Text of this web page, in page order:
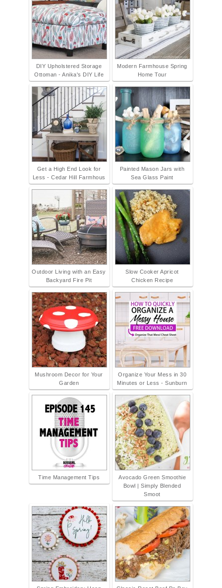
DIY Upholstered Storage
Ottoman - Anika's DIY Life
Modern Farmhouse Spring
Home Tour
Get a High End Look for
Less - Cedar Hill Farmhous
Painted Mason Jars with
Sea Glass Paint
Outdoor Living with an Easy
Backyard Fire Pit
Slow Cooker Apricot
Chicken Recipe
Mushroom Decor for Your
Garden
Organize Your Mess in 30
Minutes or Less - Sunburn
Time Management Tips
Avocado Green Smoothie
Bowl | Simply Blended
Smoot